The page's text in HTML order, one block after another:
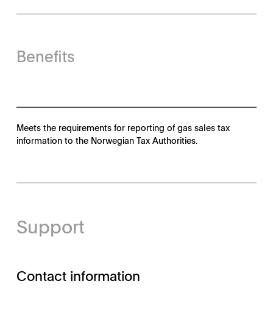
Benefits
Meets the requirements for reporting of gas sales tax
information to the Norwegian Tax Authorities.
Support
Contact information